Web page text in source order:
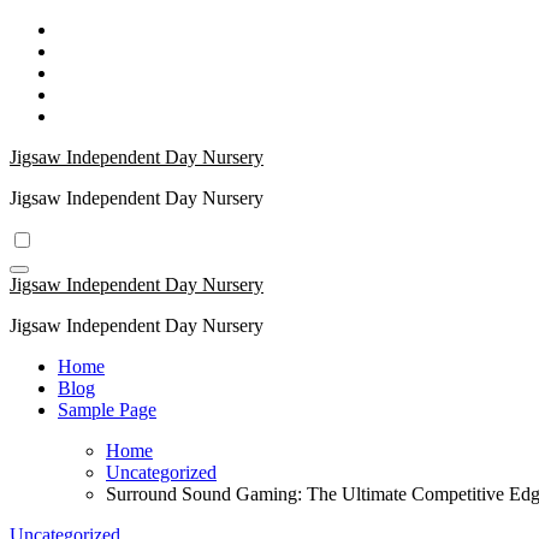
Skip
content
Jigsaw Independent Day Nursery
Jigsaw Independent Day Nursery
Jigsaw Independent Day Nursery
Jigsaw Independent Day Nursery
Home
Blog
Sample Page
Home
Uncategorized
Surround Sound Gaming: The Ultimate Competitive
Uncategorized